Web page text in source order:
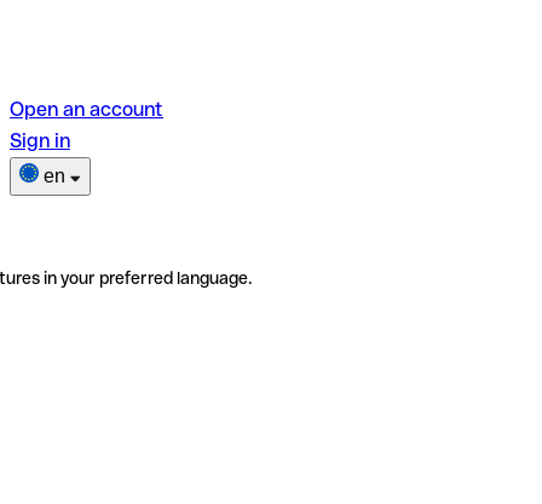
Open an account
Sign in
en
in your preferred language.